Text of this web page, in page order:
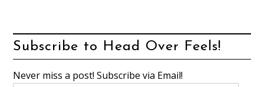
Subscribe to Head Over Feels!
Never miss a post! Subscribe via Email!